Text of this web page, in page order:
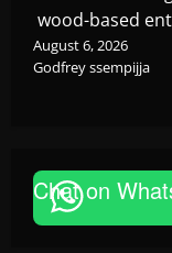
wood-based
August 6, 2026
Godfrey ssempijja
Chat on
Minister
Officials in